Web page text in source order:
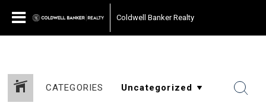
Coldwell Banker Realty
CATEGORIES